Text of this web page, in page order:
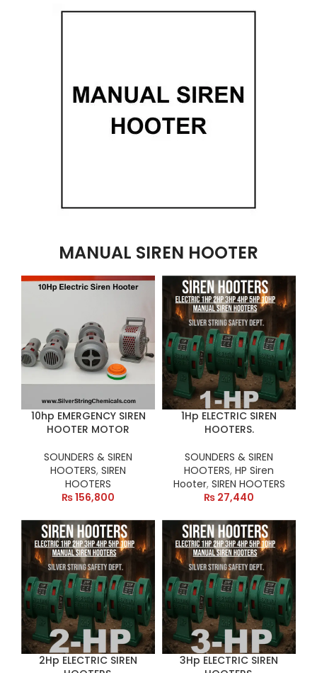
MANUAL SIREN HOOTER
10hp EMERGENCY SIREN
HOOTER MOTOR
SOUNDERS & SIREN
HOOTERS, SIREN
HOOTERS
₨156,800
1Hp ELECTRIC SIREN
HOOTERS.
SOUNDERS & SIREN
HOOTERS, HP Siren
Hooter, SIREN HOOTERS
₨ 27,440
2Hp ELECTRIC SIREN
3Hp ELECTRIC SIREN